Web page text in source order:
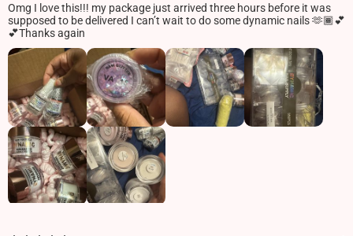
Omg I love this!!! my package just arrived three hours before it was
supposed to be delivered I can’t wait to do some dynamic nails 🫶🏾💕
💕Thanks again